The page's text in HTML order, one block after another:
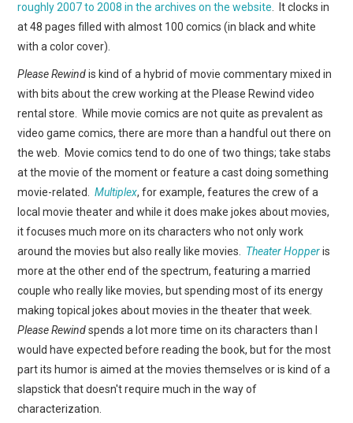
FORUMS
roughly 2007 to 2008 in the archives on the website. It clocks in
at 48 pages filled with almost 100 comics (in black and white
with a color cover).
Please Rewindis kind of a hybrid of movie commentary mixed in
with bits about the crew working at the Please Rewind video
rental store. While movie comics are not quite as prevalent as
video game comics, there are more than a handful out there on
the web. Movie comics tend to do one of two things; take stabs
at the movie of the moment or feature a cast doing something
movie-related.Multiplex, for example, features the crew of a
local movie theater and while it does make jokes about movies,
it focuses much more on its characters who not only work
around the movies but also really like movies. Theater Hopperis
more at the other end of the spectrum, featuring a married
couple who really like movies, but spending most of its energy
making topical jokes about movies in the theater that week.
Please Rewindspends a lot more time on its characters than I
would have expected before reading the book, but for the most
part its humor is aimed at the movies themselves or is kind of a
slapstick that doesn't require much in the way of
characterization.